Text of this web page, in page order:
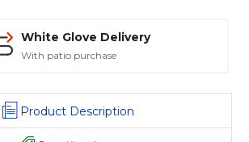
White Glove Delivery
With patio purchase
Product Description